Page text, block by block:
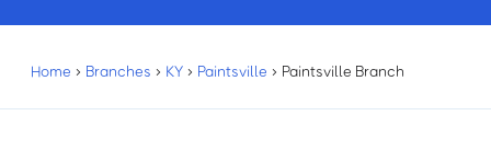
Home › Branches › KY › Paintsville › Paintsville Branch